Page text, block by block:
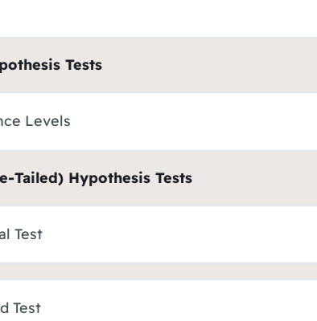
Tests
Levels
Tailed) Hypothesis Tests
Test
Test